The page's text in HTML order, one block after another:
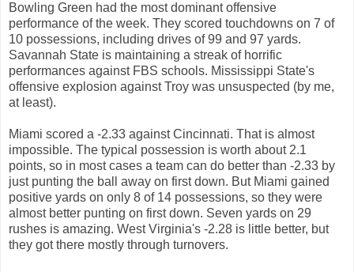
Bowling Green had the most dominant offensive
performance of the week. They scored touchdowns on 7 of
10 possessions, including drives of 99 and 97 yards.
Savannah State is maintaining a streak of horrific
performances against FBS schools. Mississippi State's
offensive explosion against Troy was unsuspected (by me,
at least).
Miami scored a -2.33 against Cincinnati. That is almost
impossible. The typical possession is worth about 2.1
points, so in most cases a team can do better than -2.33 by
just punting the ball away on first down. But Miami gained
positive yards on only 8 of 14 possessions, so they were
almost better punting on first down. Seven yards on 29
rushes is amazing. West Virginia's -2.28 is little better, but
they got there mostly through turnovers.